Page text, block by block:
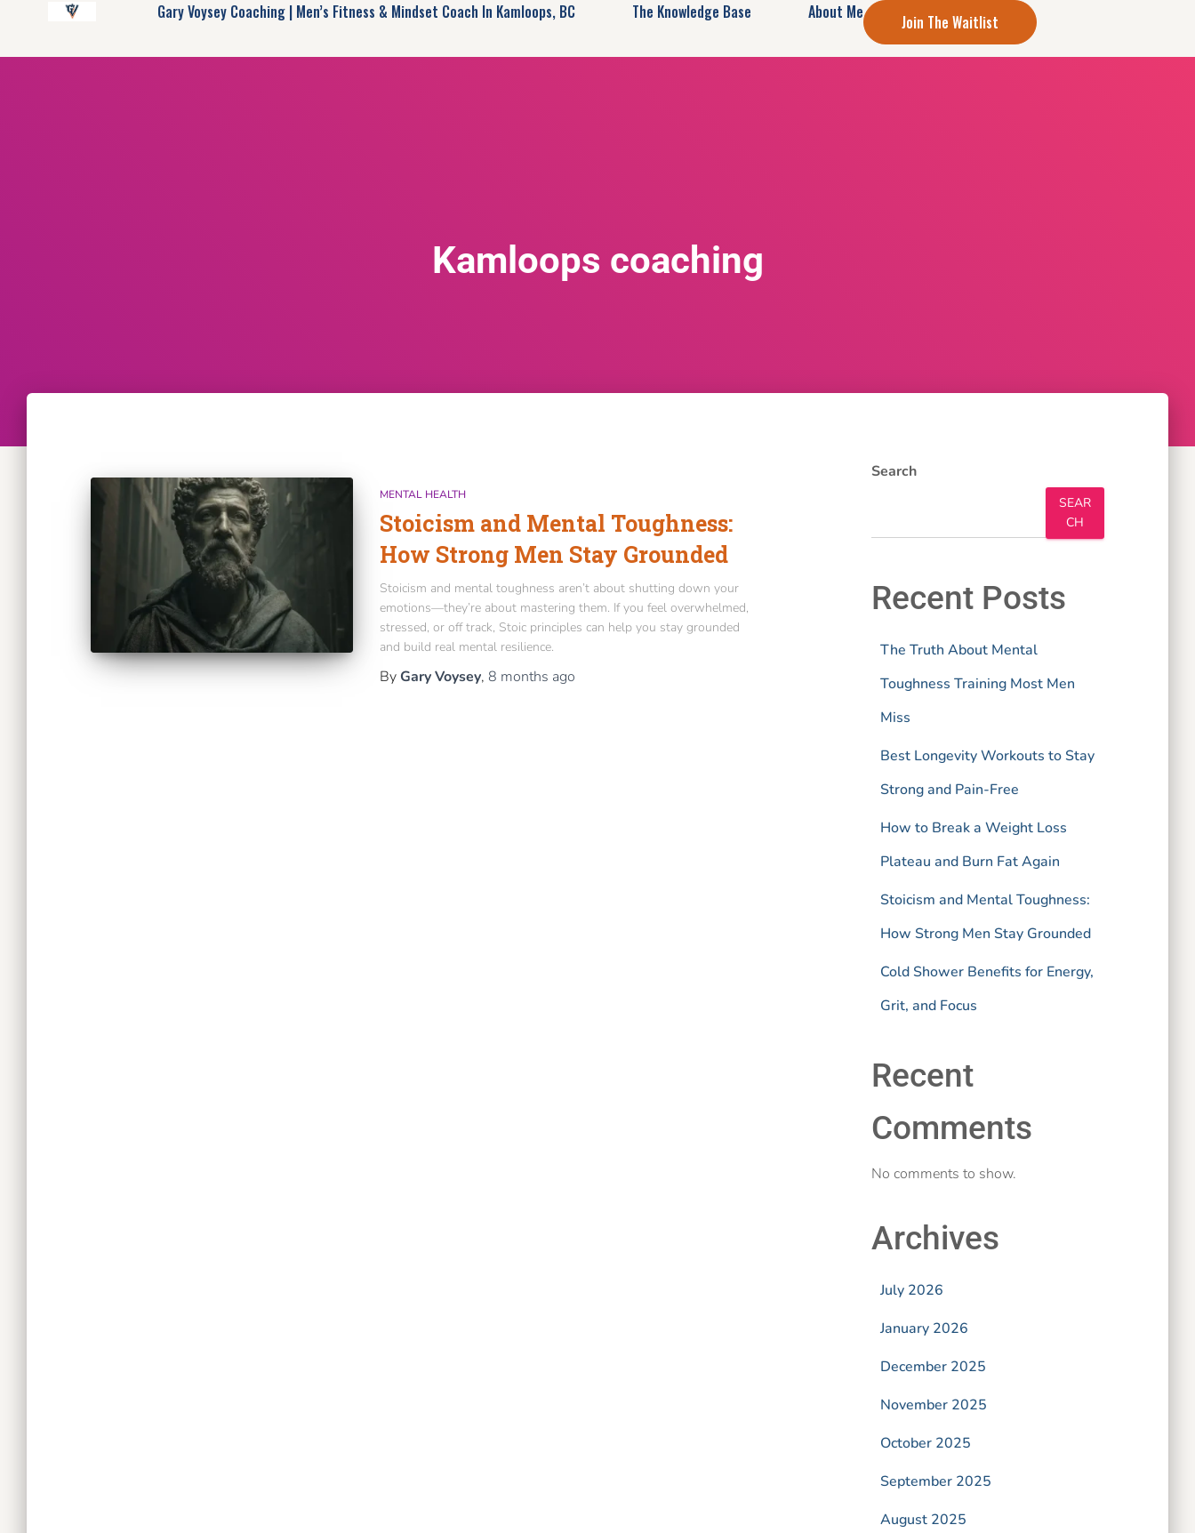
Gary Voysey Coaching | Men’s Fitness & Mindset Coach In Kamloops, BC The Knowledge Base About Me Join The Waitlist
Kamloops coaching
MENTAL HEALTH
Stoicism and Mental Toughness:
How Strong Men Stay Grounded
Stoicism and mental toughness aren’t about shutting down your
emotions—they’re about mastering them. If you feel overwhelmed,
stressed, or off track, Stoic principles can help you stay grounded
and build real mental resilience.
By Gary Voysey, 8 months ago
Search
SEAR
CH
Recent Posts
The Truth About Mental
Toughness Training Most Men
Miss
Best Longevity Workouts to Stay
Strong and Pain-Free
How to Break a Weight Loss
Plateau and Burn Fat Again
Stoicism and Mental Toughness:
How Strong Men Stay Grounded
Cold Shower Benefits for Energy,
Grit, and Focus
Recent
Comments
No comments to show.
Archives
July 2026
January 2026
December 2025
November 2025
October 2025
September 2025
August 2025